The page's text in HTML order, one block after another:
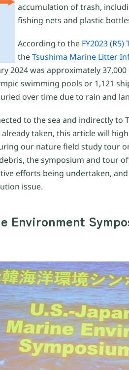
accumulation of trash,
fishing nets and plastic
According to the FY2023
theTsushima Marine Litter
2024 was approximately
swimming pools or 1,121
over time due to rain and
to the sea and indirectly
taken, this article will
our nature field study tour
the symposium and tour
efforts being undertaken,
issue.
Environment